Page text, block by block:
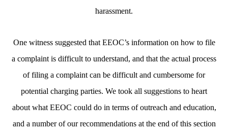
harassment.
One witness suggested that EEOC’s information on how to file
a complaint is difficult to understand, and that the actual process
of filing a complaint can be difficult and cumbersome for
potential charging parties. We took all suggestions to heart
about what EEOC could do in terms of outreach and education,
and a number of our recommendations at the end of this section